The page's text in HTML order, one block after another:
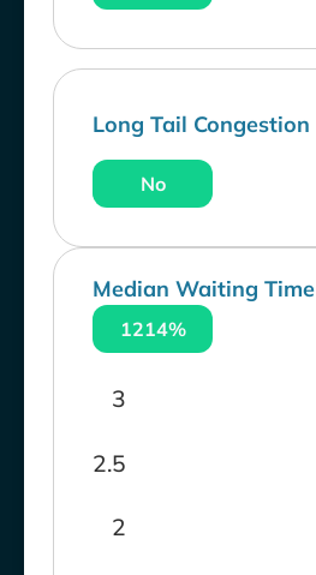
Long Tail Congestion
No
Median Waiting Time
1214%
2
2.5
3